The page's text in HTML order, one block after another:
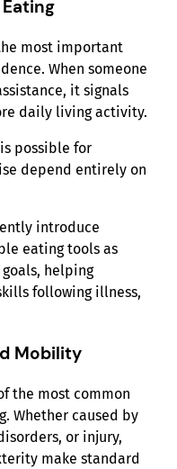
most important
When someone
it signals
daily living activity.
possible for
depend entirely on
introduce
eating tools as
helping
following illness,
Mobility
the most common
Whether caused by
or injury,
make standard